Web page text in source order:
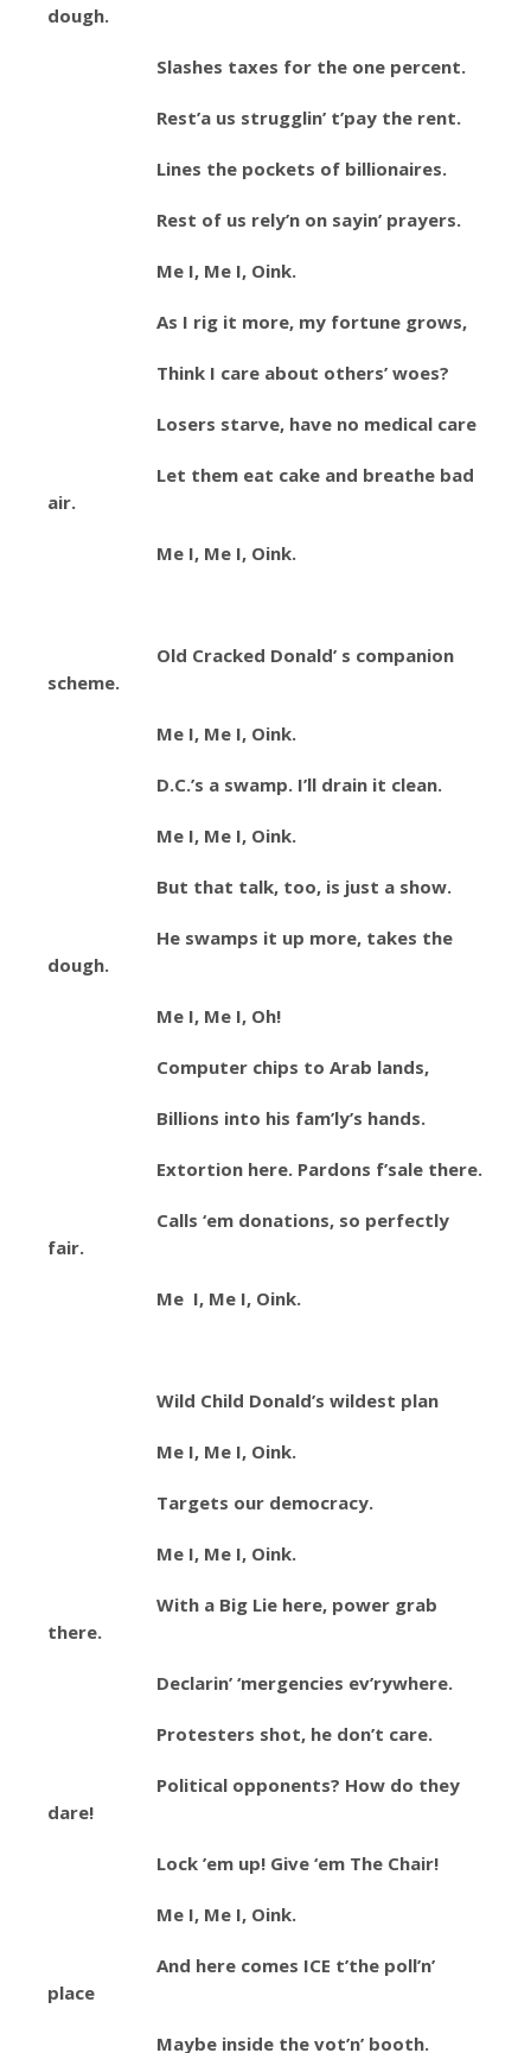
dough.
Slashes taxes for the one percent.
Rest’a us strugglin’ t’pay the rent.
Lines the pockets of billionaires.
Rest of us rely’n on sayin’ prayers.
Me I, Me I, Oink.
As I rig it more, my fortune grows,
Think I care about others’ woes?
Losers starve, have no medical care
Let them eat cake and breathe bad
air.
Me I, Me I, Oink.
Old Cracked Donald’ s companion
scheme.
Me I, Me I, Oink.
D.C.’s a swamp. I’ll drain it clean.
Me I, Me I, Oink.
But that talk, too, is just a show.
He swamps it up more, takes the
dough.
Me I, Me I, Oh!
Computer chips to Arab lands,
Billions into his fam’ly’s hands.
Extortion here. Pardons f’sale there.
Calls ‘em donations, so perfectly
fair.
Me I, Me I, Oink.
Wild Child Donald’s wildest plan
Me I, Me I, Oink.
Targets our democracy.
Me I, Me I, Oink.
With a Big Lie here, power grab
there.
Declarin’ ‘mergencies ev’rywhere.
Protesters shot, he don’t care.
Political opponents? How do they
dare!
Lock ’em up! Give ‘em The Chair!
Me I, Me I, Oink.
And here comes ICE t’the poll’n’
place
Maybe inside the vot’n’ booth.